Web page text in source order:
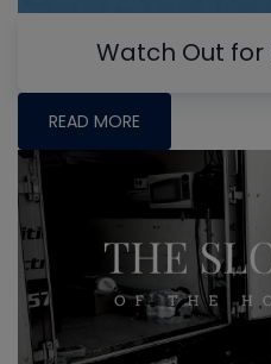
Watch Out for
READ MORE